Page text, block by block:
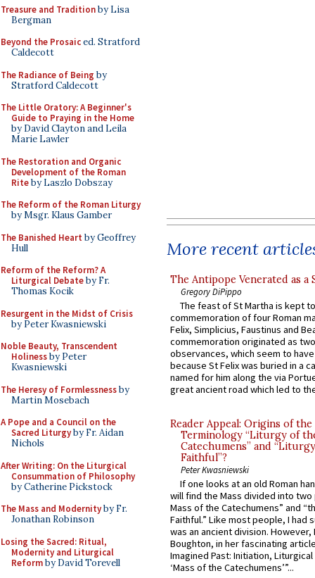
Treasure and Traditionby Lisa
Bergman
Beyond the Prosaiced. Stratford
Caldecott
The Radiance of Being by
Stratford Caldecott
The Little Oratory: A Beginner's
Guide to Praying in the Home
by David Clayton and Leila
Marie Lawler
The Restoration and Organic
Development of the Roman
Riteby Laszlo Dobszay
The Reform of the Roman Liturgy
by Msgr. Klaus Gamber
The Banished Heart by Geoffrey
Hull
Reform of the Reform? A
Liturgical Debateby Fr.
Thomas Kocik
Resurgent in the Midst of Crisis
by Peter Kwasniewski
Noble Beauty, Transcendent
Holinessby Peter
Kwasniewski
The Heresy of Formlessnessby
Martin Mosebach
A Pope and a Council on the
Sacred Liturgyby Fr. Aidan
Nichols
After Writing: On the Liturgical
Consummation of Philosophy
by Catherine Pickstock
The Mass and Modernityby Fr.
Jonathan Robinson
Losing the Sacred: Ritual,
Modernity and Liturgical
Reformby David Torevell
More recent
The Antipope Venerated as a
Gregory DiPippo
The feast of St Martha is kept
commemoration of four Roman
Felix, Simplicius, Faustinus and
commemoration originated as
observances, which seem to
because St Felix was buried in a
named for him along the via
great ancient road which led to
Reader Appeal: Origins of the
Terminology “Liturgy of
Catechumens” and
Faithful”?
Peter Kwasniewski
If one looks at an old Roman
will find the Mass divided into
Mass of the Catechumens” and
Faithful.” Like most people, I had
was an ancient division. However,
Boughton, in her fascinating
Imagined Past: Initiation,
‘Mass of the Catechumens’”...